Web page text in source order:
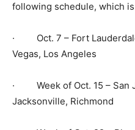
following schedule, which
· Oct. 7 – Fort
Vegas, Los Angeles
· Week of Oct. 15 – San
Jacksonville, Richmond